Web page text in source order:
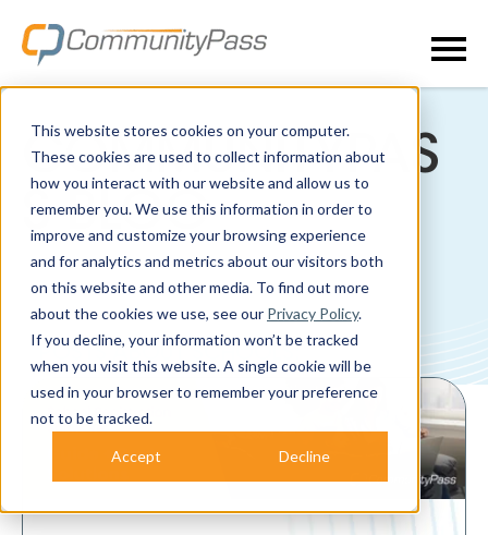
This website stores cookies on your computer.
These cookies are used to collect information about
how you interact with our website and allow us to
remember you. We use this information in order to
improve and customize your browsing experience
and for analytics and metrics about our visitors both
on this website and other media. To find out more
about the cookies we use, see our Privacy Policy.
If you decline, your information won’t be tracked
when you visit this website. A single cookie will be
used in your browser to remember your preference
not to be tracked.
Accept Decline
COMMUNITYPAS
S BLOG
POSTS ABOUT SCHOOLS: